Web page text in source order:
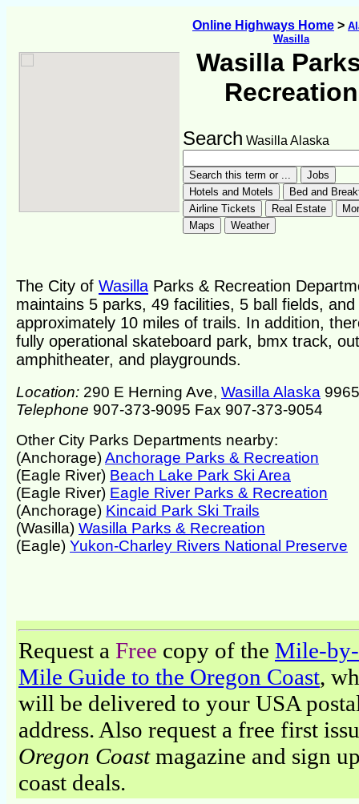
Online Highways Home >
Wasilla
Wasilla
Recreation
Search Wasilla Alaska
The City of Wasilla Parks & Recreation
maintains 5 parks, 49 facilities, 5 ball fields, and
approximately 10 miles of trails. In addition,
fully operational skateboard park, bmx track,
amphitheater, and playgrounds.
Location: 290 E Herning Ave, Wasilla Alaska
Telephone 907-373-9095 Fax 907-373-9054
Other City Parks Departments nearby:
(Anchorage)Anchorage Parks & Recreation
(Eagle River) Beach Lake Park Ski Area
(Eagle River) Eagle River Parks & Recreation
(Anchorage) Kincaid Park Ski Trails
(Wasilla) Wasilla Parks & Recreation
(Eagle) Yukon-Charley Rivers National Preserve
Request a Free copy of the Mile-by-
Mile Guide to the Oregon Coast,
will be delivered to your USA
address. Also request a free first
Oregon Coastmagazine and sign
coast deals.